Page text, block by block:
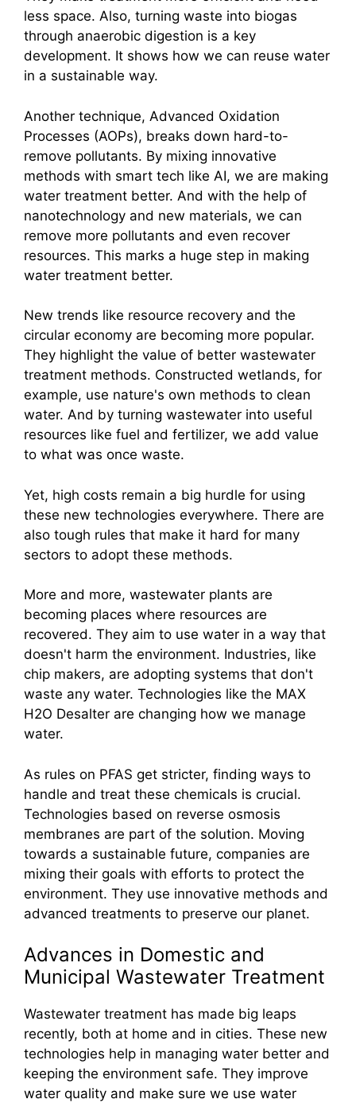
less space. Also, turning waste into biogas
through anaerobic digestion is a key
development. It shows how we can reuse water
in a sustainable way.
Another technique, Advanced Oxidation
Processes (AOPs), breaks down hard-to-
remove pollutants. By mixing innovative
methods with smart tech like AI, we are making
water treatment better. And with the help of
nanotechnology and new materials, we can
remove more pollutants and even recover
resources. This marks a huge step in making
water treatment better.
New trends like resource recovery and the
circular economy are becoming more popular.
They highlight the value of better wastewater
treatment methods. Constructed wetlands, for
example, use nature's own methods to clean
water. And by turning wastewater into useful
resources like fuel and fertilizer, we add value
to what was once waste.
Yet, high costs remain a big hurdle for using
these new technologies everywhere. There are
also tough rules that make it hard for many
sectors to adopt these methods.
More and more, wastewater plants are
becoming places where resources are
recovered. They aim to use water in a way that
doesn't harm the environment. Industries, like
chip makers, are adopting systems that don't
waste any water. Technologies like the MAX
H2O Desalter are changing how we manage
water.
As rules on PFAS get stricter, finding ways to
handle and treat these chemicals is crucial.
Technologies based on reverse osmosis
membranes are part of the solution. Moving
towards a sustainable future, companies are
mixing their goals with efforts to protect the
environment. They use innovative methods and
advanced treatments to preserve our planet.
Advances in Domestic and
Municipal Wastewater Treatment
Wastewater treatment has made big leaps
recently, both at home and in cities. These new
technologies help in managing water better and
keeping the environment safe. They improve
water quality and make sure we use water